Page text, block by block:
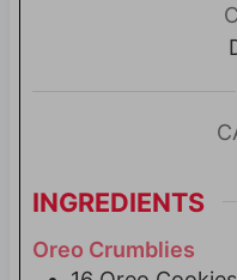
INGREDIENTS
Oreo Crumblies